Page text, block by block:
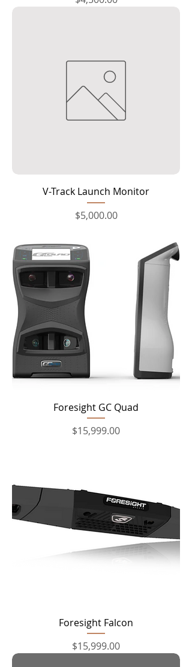
V-Track Launch Monitor
Price
$5,000.00
Foresight GC Quad
Price
$15,999.00
Foresight Falcon
Price
$15,999.00